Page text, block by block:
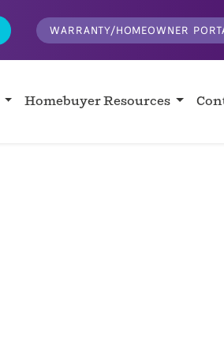
WARRANTY/HOMEOWNER
Homebuyer Resources